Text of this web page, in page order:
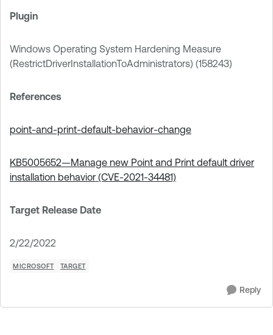
Plugin
Windows Operating System Hardening Measure
(RestrictDriverInstallationToAdministrators) (158243)
References
point-and-print-default-behavior-change
KB5005652—Manage new Point and Print default driver
installation behavior (CVE-2021-34481)
Target Release Date
2/22/2022
MICROSOFT TARGET
Reply